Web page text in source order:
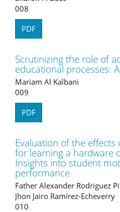
008
PDF
Scrutinizing the role of
educational processes:
Mariam Al Kalbani
009
PDF
Evaluation of the
for learning a hardware
Insights into student
performance
Father Alexander Rodriguez
Jhon Jairo Ramírez-Echeverry
010